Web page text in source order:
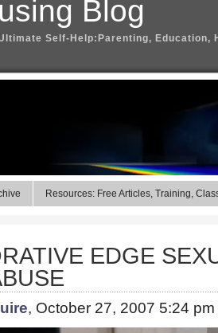
Blog
Self-Help:Parenting, Education,
Resources: Free Articles, Training,
EDGE
, October 27, 2007 5:24 pm